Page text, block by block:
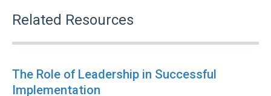
Related Resources
The Role of Leadership in Successful
Implementation